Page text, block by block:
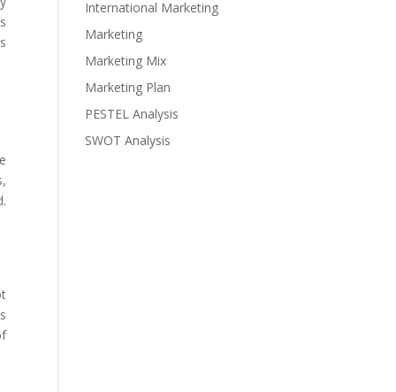
International Marketing
Marketing
Marketing Mix
Marketing Plan
PESTEL Analysis
SWOT Analysis